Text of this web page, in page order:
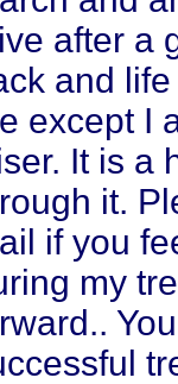
after a
and
except I
It is a
it.
if you
my